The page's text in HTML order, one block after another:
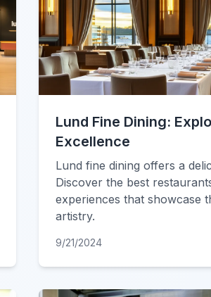
Lund Fine Dining:
Excellence
Lund fine dining offers a
Discover the best
experiences that showcase
artistry.
9/21/2024